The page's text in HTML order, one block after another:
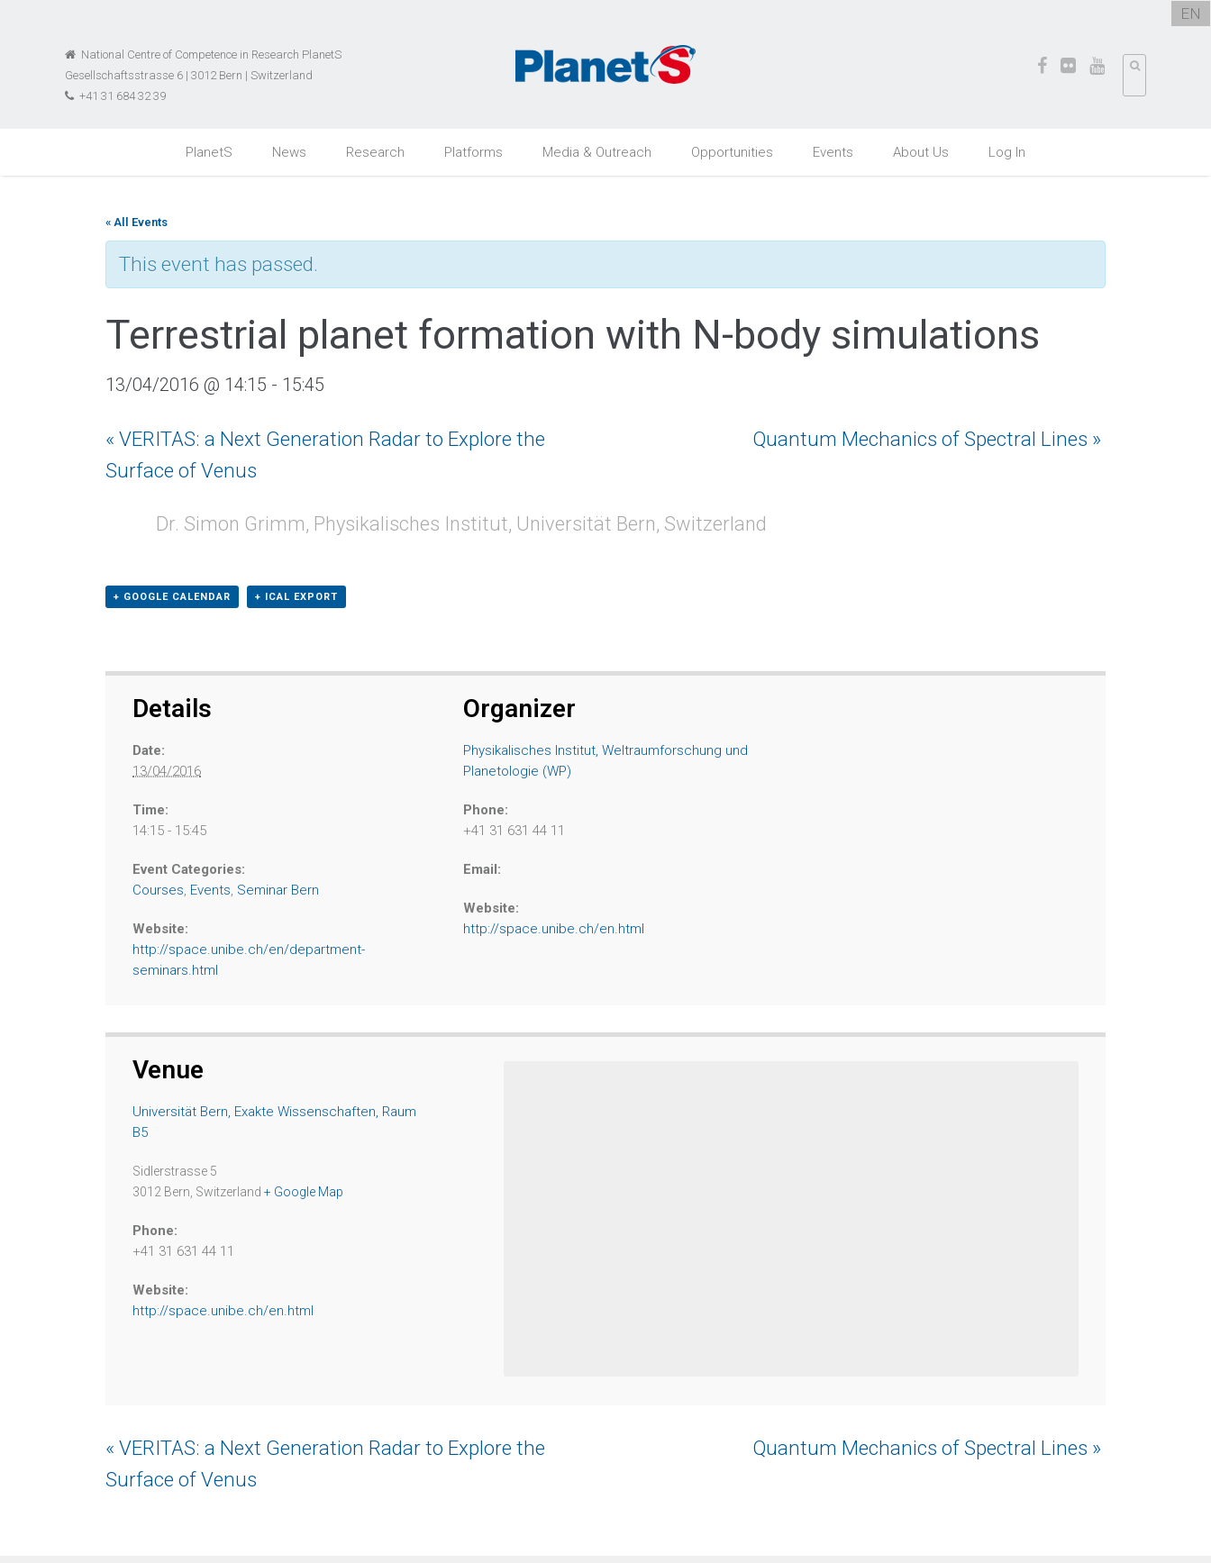
National Centre of Competence in Research PlanetS
Gesellschaftsstrasse 6 | 3012 Bern | Switzerland
+41 31 684 32 39
EN
PlanetS News Research Platforms Media & Outreach Opportunities Events About Us Log In
« All Events
This event has passed.
Terrestrial planet formation with N-body simulations
13/04/2016 @ 14:15 - 15:45
Event
Navigation
« VERITAS: a Next Generation Radar to Explore the
Surface of Venus
Quantum Mechanics of Spectral Lines »
Dr. Simon Grimm, Physikalisches Institut, Universität Bern, Switzerland
+ GOOGLE CALENDAR + ICAL EXPORT
Details
Date:
13/04/2016
Time:
14:15 - 15:45
Event Categories:
Courses, Events, Seminar Bern
Website:
http://space.unibe.ch/en/department-
seminars.html
Organizer
Physikalisches Institut, Weltraumforschung und
Planetologie (WP)
Phone:
+41 31 631 44 11
Email:
Website:
http://space.unibe.ch/en.html
Venue
Universität Bern, Exakte Wissenschaften, Raum
B5
Sidlerstrasse 5
3012 Bern Switzerland + Google Map
Phone:
+41 31 631 44 11
Website:
http://space.unibe.ch/en.html
Event
Navigation
« VERITAS: a Next Generation Radar to Explore the
Surface of Venus
Quantum Mechanics of Spectral Lines »